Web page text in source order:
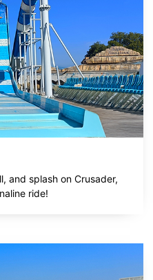
and splash on Crusader,
ride!